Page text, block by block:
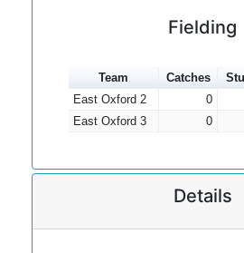
Fielding
Team Catches
East Oxford 2
0
East Oxford 3
0
Details